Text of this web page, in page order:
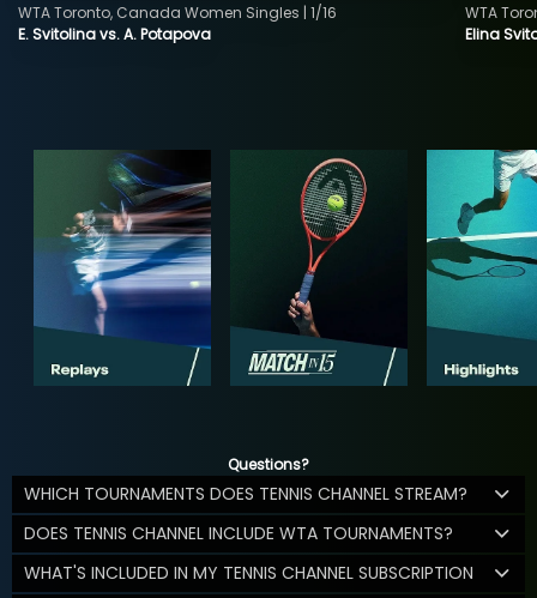
E. Svitolina vs. A. Potapova
WTA Toronto, Canada Women Singles | 1/16
Elina
WTA
Questions?
WHICH TOURNAMENTS DOES TENNIS CHANNEL STREAM?
DOES TENNIS CHANNEL INCLUDE WTA TOURNAMENTS?
WHAT'S INCLUDED IN MY TENNIS CHANNEL SUBSCRIPTION